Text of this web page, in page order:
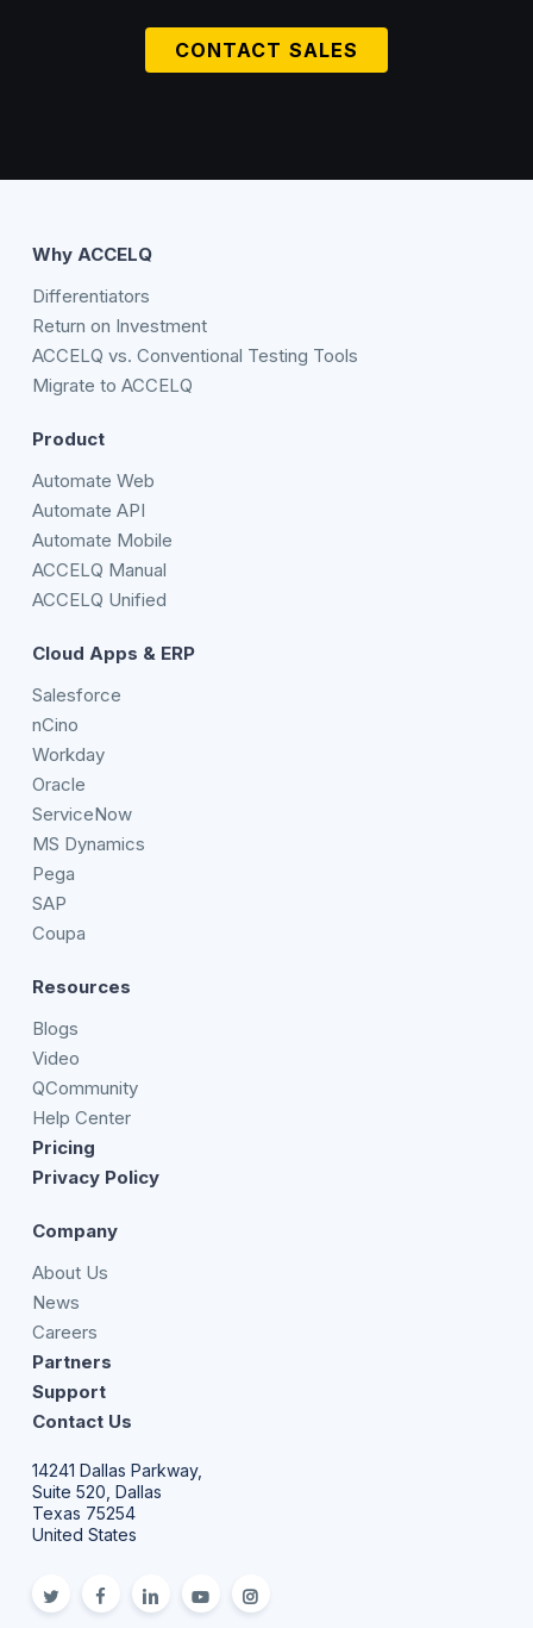
CONTACT SALES
Why ACCELQ
Differentiators
Return on Investment
ACCELQ vs. Conventional Testing Tools
Migrate to ACCELQ
Product
Automate Web
Automate API
Automate Mobile
ACCELQ Manual
ACCELQ Unified
Cloud Apps & ERP
Salesforce
nCino
Workday
Oracle
ServiceNow
MS Dynamics
Pega
SAP
Coupa
Resources
Blogs
Video
QCommunity
Help Center
Pricing
Privacy Policy
Company
About Us
News
Careers
Partners
Support
Contact Us
14241 Dallas Parkway,
Suite 520, Dallas
Texas 75254
United States
twitterfacebooklinkedinyoutubeInstagram